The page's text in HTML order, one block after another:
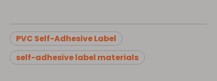
PVC Self-Adhesive Label
self-adhesive label materials